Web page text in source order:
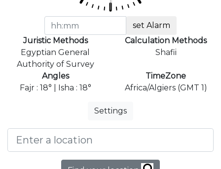
set Alarm
Juristic Methods
Egyptian General
Authority of Survey
Calculation Methods
Shafii
Angles
Fajr : 18° | Isha : 18°
TimeZone
Africa/Algiers (GMT 1)
Settings